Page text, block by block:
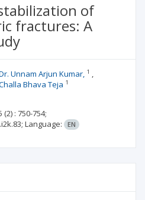
of
fractures: A
Unnam Arjun Kumar, 1
Bhava Teja 1
(2) : 750-754;
Language: EN